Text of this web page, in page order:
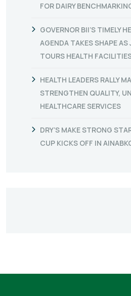
FOR DAIRY
GOVERNOR BII’S TIMELY
AGENDA TAKES SHAPE AS
TOURS HEALTH
HEALTH LEADERS RALLY
STRENGTHEN QUALITY,
HEALTHCARE SERVICES
DRY’S MAKE STRONG
CUP KICKS OFF IN